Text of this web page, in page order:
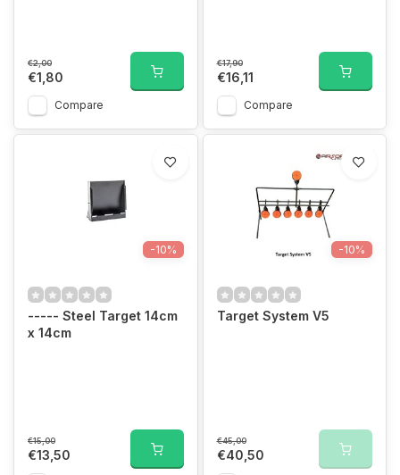
€2,00
€1,80
Compare
€17,90
€16,11
Compare
-10%
----- Steel Target 14cm
x 14cm
€15,00
€13,50
-10%
Target System V5
€45,00
€40,50